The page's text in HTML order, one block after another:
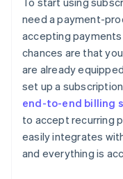
need a payment-
accepting
chances are that
are already
set up a
end-to-end billing
to accept recurring
easily integrates
and everything is